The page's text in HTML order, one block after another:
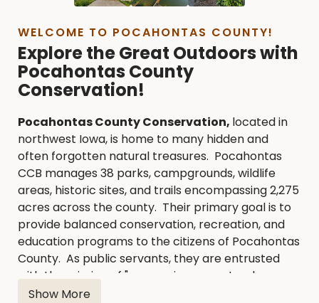
WELCOME TO POCAHONTAS COUNTY!
Explore the Great Outdoors with
Pocahontas County
Conservation!
Pocahontas County Conservation, located in
northwest Iowa, is home to many hidden and
often forgotten natural treasures. Pocahontas
CCB manages 38 parks, campgrounds, wildlife
areas, historic sites, and trails encompassing 2,275
acres across the county. Their primary goal is to
provide balanced conservation, recreation, and
education programs to the citizens of Pocahontas
County. As public servants, they are entrusted
with the mission of "conserving our natural
heritage for those who follow."
Show More